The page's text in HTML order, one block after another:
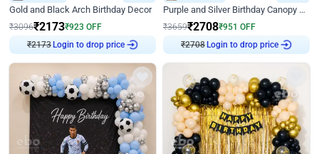
Gold and Black Arch Birthday Decor
₹3096₹2173₹923 OFF
₹2173Login to drop price
Purple and Silver Birthday Canopy Decor
₹3659₹2708₹951 OFF
₹2708Login to drop price